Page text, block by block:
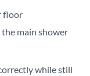
floor
main shower
while still